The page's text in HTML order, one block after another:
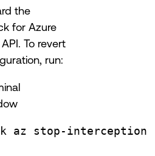
the
for Azure
To revert
run:
az stop-interception